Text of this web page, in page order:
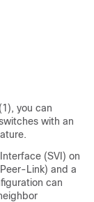
you can
with an
(SVI) on
Link) and a
can